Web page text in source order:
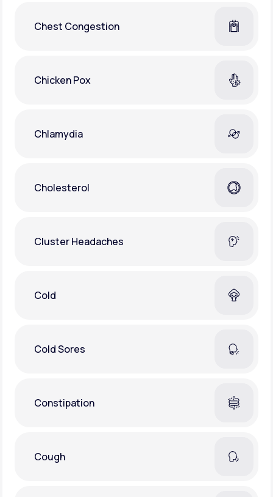
Chest Congestion
Chicken Pox
Chlamydia
Cholesterol
Cluster Headaches
Cold
Cold Sores
Constipation
Cough